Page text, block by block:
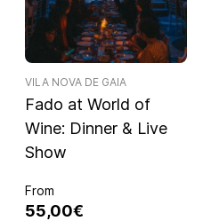
VILA NOVA DE GAIA
Fado at World of
Wine: Dinner & Live
Show
From
55,00€